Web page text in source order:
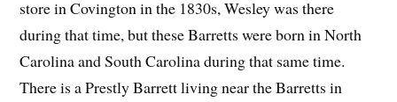
store in Covington in the 1830s, Wesley was there
during that time, but these Barretts were born in North
Carolina and South Carolina during that same time.
There is a Prestly Barrett living near the Barretts in